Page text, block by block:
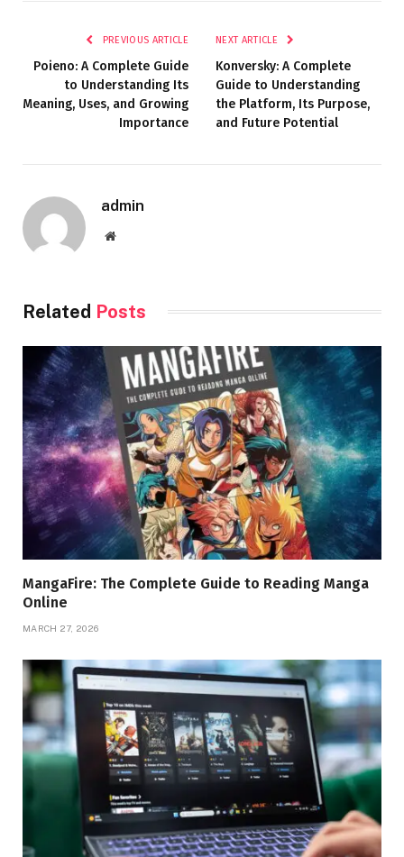
PREVIOUS ARTICLE
Poieno: A Complete Guide
to Understanding Its
Meaning, Uses, and Growing
Importance
NEXT ARTICLE
Konversky: A Complete
Guide to Understanding
the Platform, Its Purpose,
and Future Potential
admin
Website
Related Posts
MangaFire: The Complete Guide to Reading Manga
Online
MARCH 27, 2026